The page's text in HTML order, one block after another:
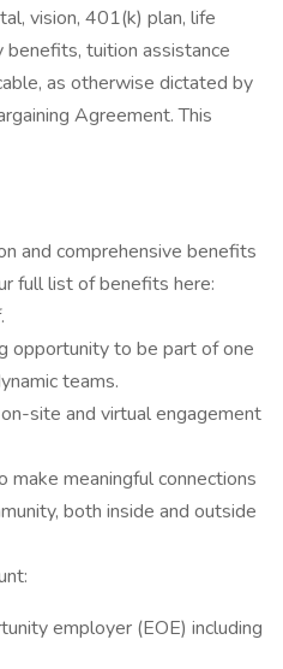
vision, 401(k) plan, life
benefits, tuition assistance
as otherwise dictated by
Agreement. This
and comprehensive benefits
full list of benefits here:
opportunity to be part of one
teams.
site and virtual engagement
make meaningful connections
both inside and outside
employer (EOE) including